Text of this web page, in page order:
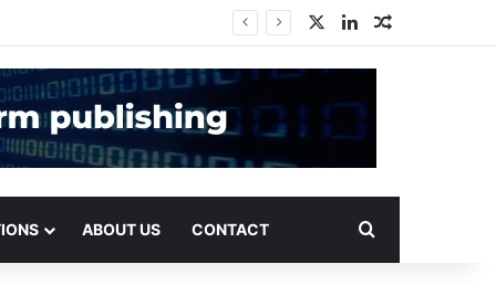
LinkedIn
ABOUT US CONTACT Search for